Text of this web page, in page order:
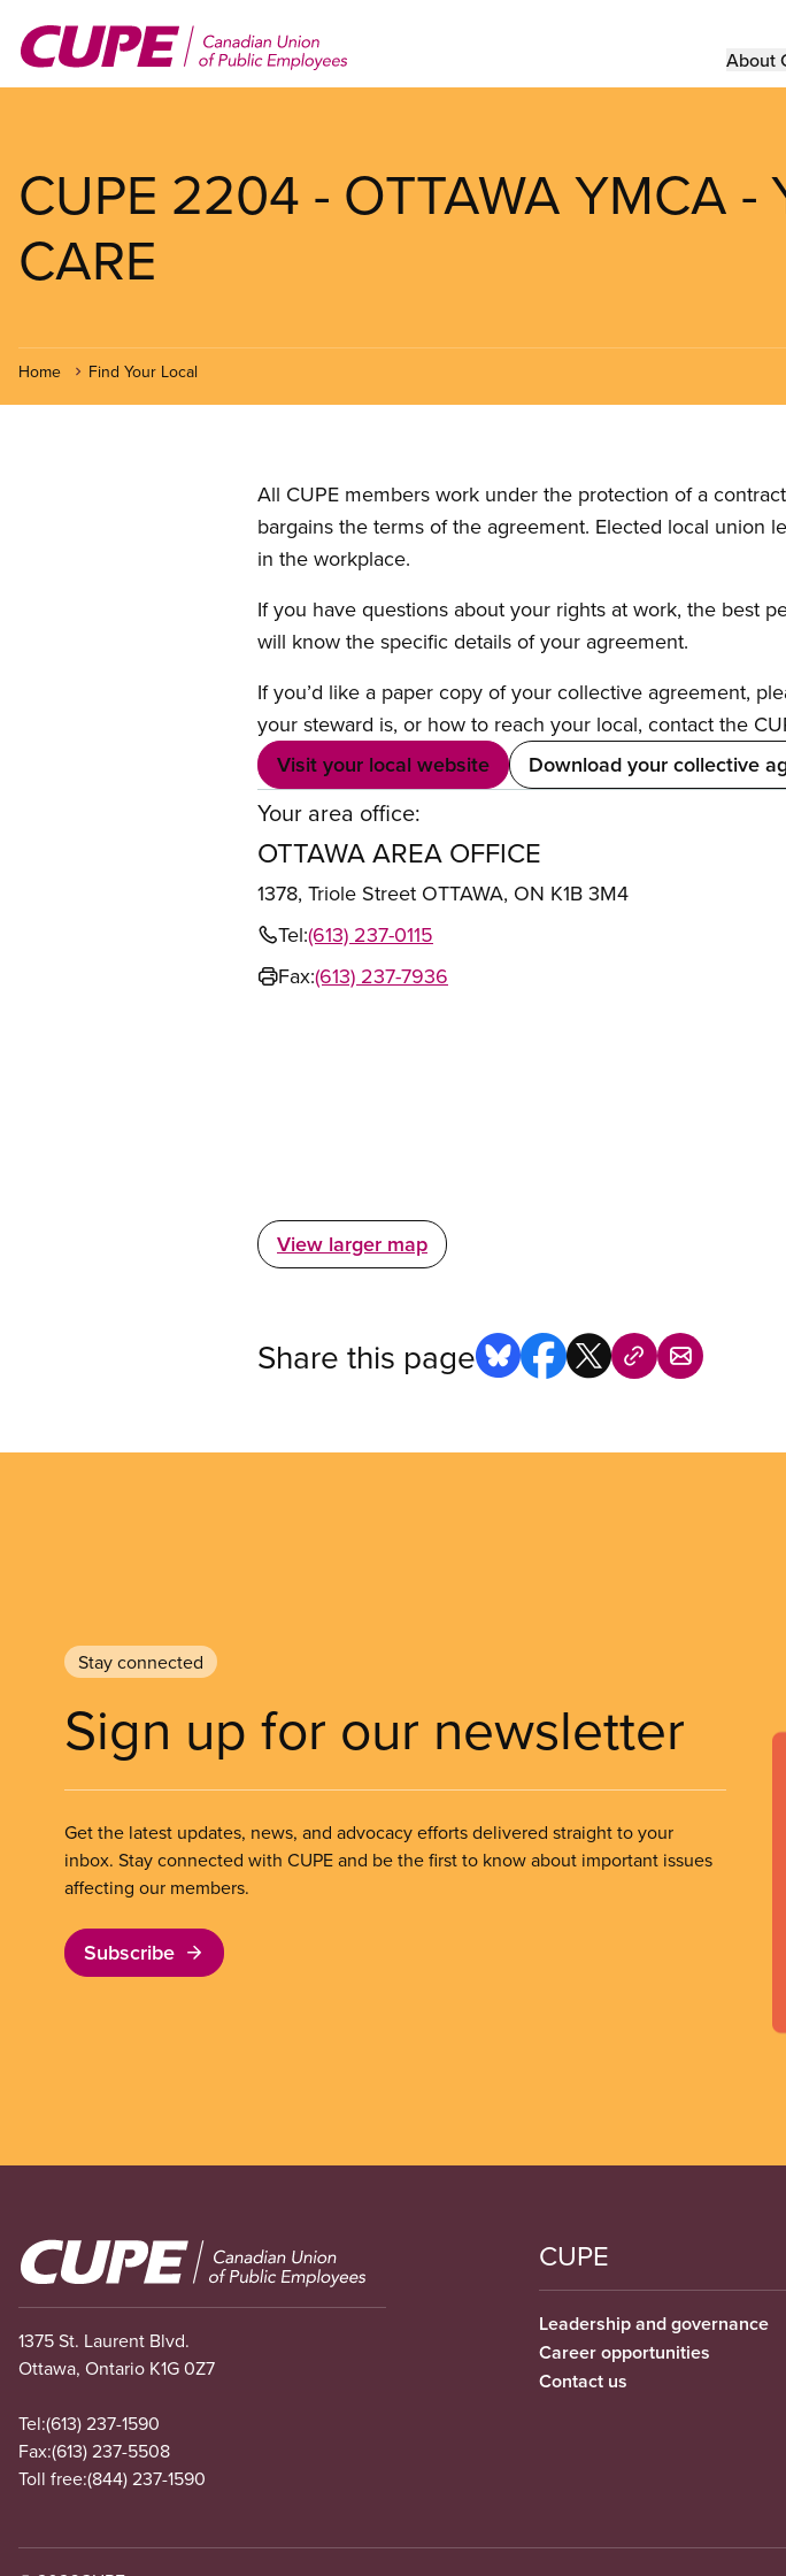
main
About
CUPE 2204 - OTTAWA YMCA -
CARE
Home Find Your Local
All CUPE members work under the protection of a
bargains the terms of the agreement. Elected local union
in the workplace.
If you have questions about your rights at work, the best
will know the specific details of your agreement.
If you’d like a paper copy of your collective agreement,
your steward is, or how to reach your local, contact the
Visit your local website
Download your collective
Your area office:
OTTAWA AREA OFFICE
1378, Triole Street OTTAWA, ON K1B 3M4
Tel:(613) 237-0115
Fax:(613) 237-7936
View larger map
Share this page
Stay connected
Sign up for our newsletter
Get the latest updates, news, and advocacy efforts delivered straight to your
inbox. Stay connected with CUPE and be the first to know about important issues
affecting our members.
Subscribe
Image
1375 St. Laurent Blvd.
Ottawa, Ontario K1G 0Z7
Tel:(613) 237-1590
Fax:(613) 237-5508
Toll free:(844) 237-1590
CUPE
Leadership and governance
Career opportunities
Contact us